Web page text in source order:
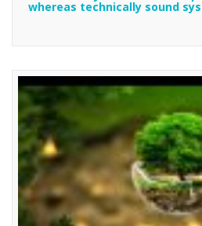
whereas technically sound